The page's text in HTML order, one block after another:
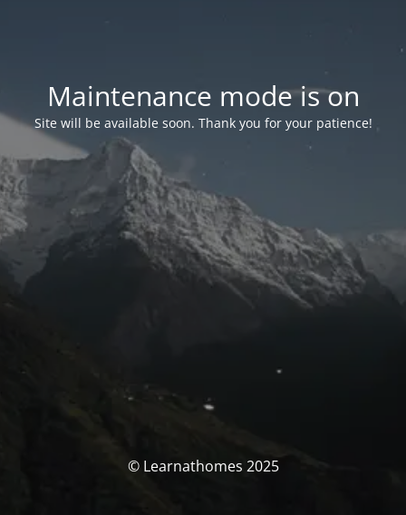
Maintenance mode is on
Site will be available soon. Thank you for your patience!
© Learnathomes 2025